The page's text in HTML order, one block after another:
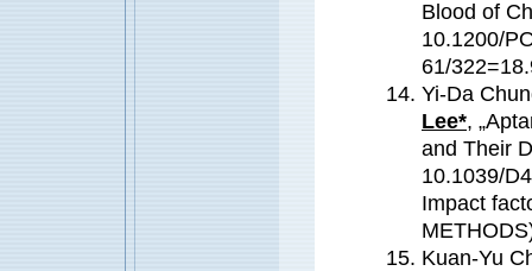
Blood of
10.1200/
61/
Yi-Da
Lee*,
and Their
10.1039/
Impact
Kuan-Yu